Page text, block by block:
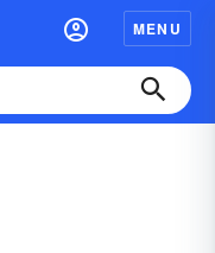
MENU